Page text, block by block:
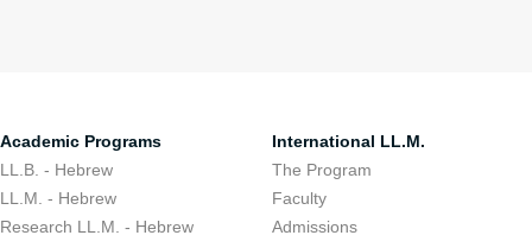
Academic Programs
LL.B. - Hebrew
LL.M. - Hebrew
Research LL.M. - Hebrew
International LL.M.
The Program
Faculty
Admissions